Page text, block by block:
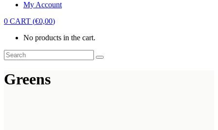
My Account
0 CART (€0,00)
No products in the cart.
Greens